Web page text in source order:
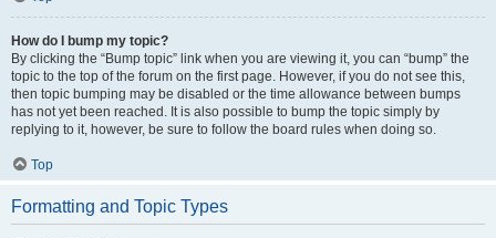
How do I bump my topic?
By clicking the “Bump topic” link when you are viewing it, you can “bump” the
topic to the top of the forum on the first page. However, if you do not see this,
then topic bumping may be disabled or the time allowance between bumps
has not yet been reached. It is also possible to bump the topic simply by
replying to it, however, be sure to follow the board rules when doing so.
Top
Formatting and Topic Types